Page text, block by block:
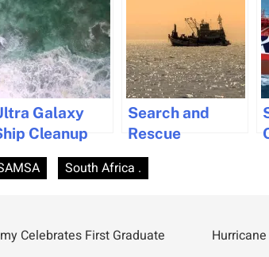
Galaxy
Cleanup
Search and
Rescue
Operations for
Missing
Coast
South Africa .
Celebrates First Graduate